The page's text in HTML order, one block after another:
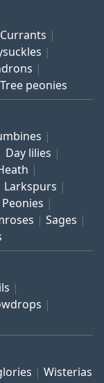
Currants
Tree peonies
Day lilies
Larkspurs
Peonies
Sages
Wisterias